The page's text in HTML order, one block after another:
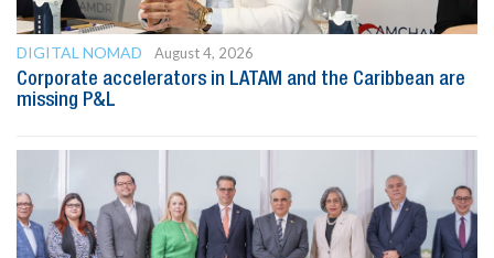
DIGITAL NOMAD
August 4, 2026
Corporate accelerators in LATAM and the Caribbean are
missing P&L